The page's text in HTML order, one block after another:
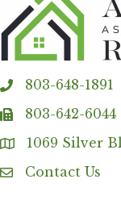
phone803-648-1891
fax 803-642-6044
Address & Map
1069 Silver
Contact Us
Contact Us